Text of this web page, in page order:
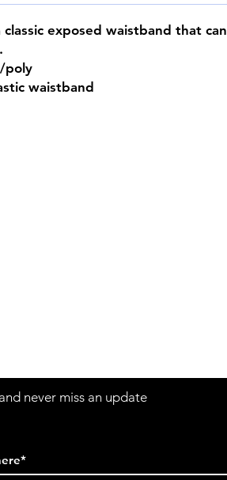
exposed waistband that can
poly
waistband
never miss an update